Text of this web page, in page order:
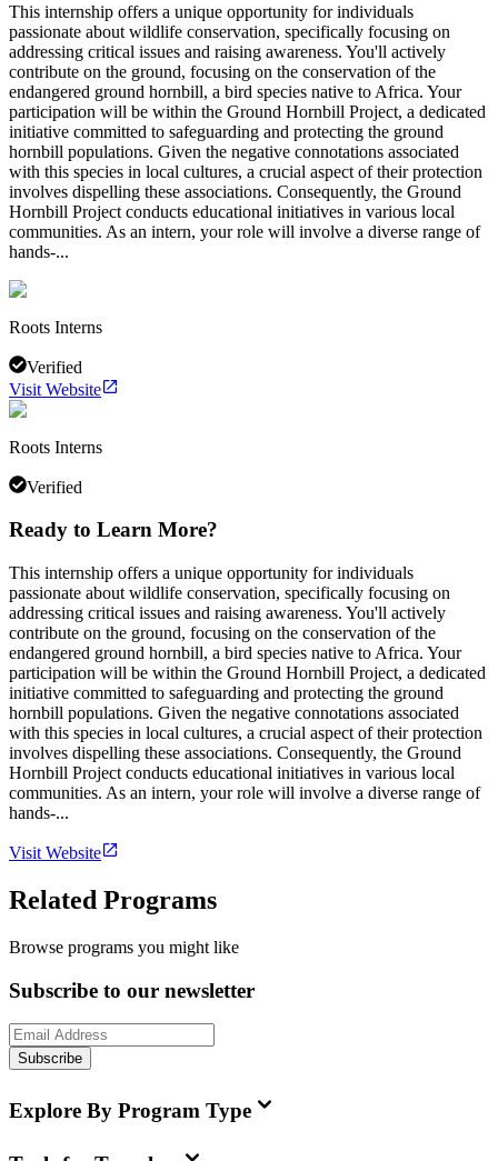
This internship offers a unique opportunity for individuals
passionate about wildlife conservation, specifically focusing on
addressing critical issues and raising awareness. You'll actively
contribute on the ground, focusing on the conservation of the
endangered ground hornbill, a bird species native to Africa. Your
participation will be within the Ground Hornbill Project, a dedicated
initiative committed to safeguarding and protecting the ground
hornbill populations. Given the negative connotations associated
with this species in local cultures, a crucial aspect of their protection
involves dispelling these associations. Consequently, the Ground
Hornbill Project conducts educational initiatives in various local
communities. As an intern, your role will involve a diverse range of
hands-...
Roots Interns
Verified
Visit Website
Roots Interns
Verified
Ready to Learn More?
This internship offers a unique opportunity for individuals
passionate about wildlife conservation, specifically focusing on
addressing critical issues and raising awareness. You'll actively
contribute on the ground, focusing on the conservation of the
endangered ground hornbill, a bird species native to Africa. Your
participation will be within the Ground Hornbill Project, a dedicated
initiative committed to safeguarding and protecting the ground
hornbill populations. Given the negative connotations associated
with this species in local cultures, a crucial aspect of their protection
involves dispelling these associations. Consequently, the Ground
Hornbill Project conducts educational initiatives in various local
communities. As an intern, your role will involve a diverse range of
hands-...
Visit Website
Related Programs
Browse programs you might like
Subscribe to our newsletter
Subscribe
Explore By Program Type